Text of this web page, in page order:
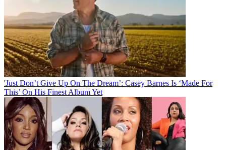
'Just Don’t Give Up On The Dream’: Casey Barnes Is ‘Made For
This’ On His Finest Album Yet